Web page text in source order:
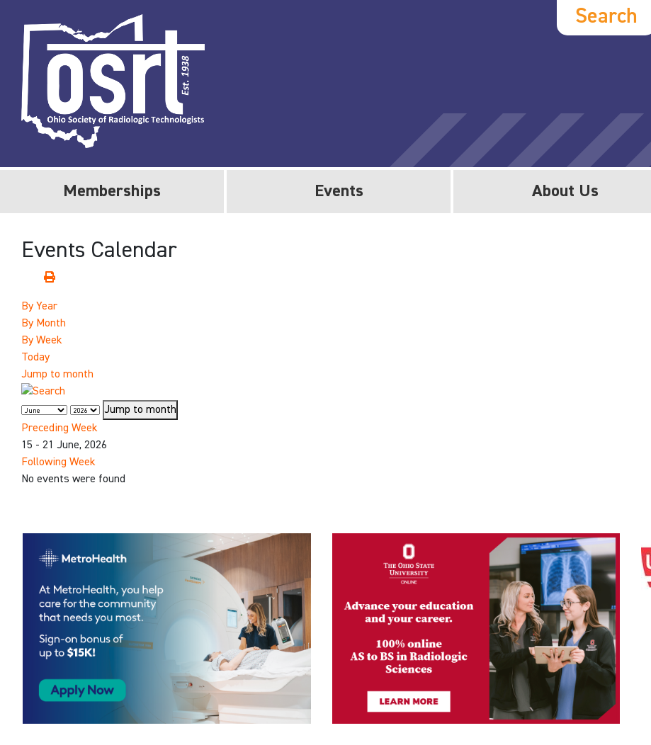
Search
Memberships Events About Us
Events Calendar
By Year
By Month
By Week
Today
Jump to month
Jump to month
Preceding Week
15 - 21 June, 2026
Following Week
No events were found